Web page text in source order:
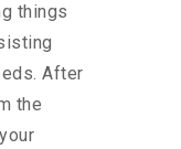
things
After
the